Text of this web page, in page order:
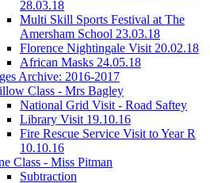
28.03.18
Multi Skill Sports Festival at The
Amersham School 23.03.18
Florence Nightingale Visit 20.02.18
African Masks 24.05.18
Archive: 2016-2017
Class - Mrs Bagley
National Grid Visit - Road Saftey
Library Visit 19.10.16
Fire Rescue Service Visit to Year R
10.10.16
Class - Miss Pitman
Subtraction